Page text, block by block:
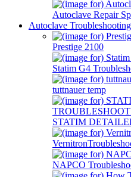
Autoclave Repair
Autoclave Troubleshooting
Prestige 2100
Statim G4
tuttnauer temp
STATIM
NAPCO